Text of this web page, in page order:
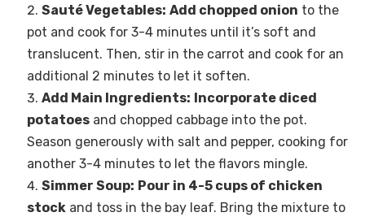
Sauté Vegetables: Add chopped onion to the
pot and cook for 3-4 minutes until it’s soft and
translucent. Then, stir in the carrot and cook for an
additional 2 minutes to let it soften.
Add Main Ingredients: Incorporate diced
potatoesand chopped cabbage into the pot.
Season generously with salt and pepper, cooking for
another 3-4 minutes to let the flavors mingle.
Simmer Soup: Pour in 4-5 cups of chicken
stockand toss in the bay leaf. Bring the mixture to